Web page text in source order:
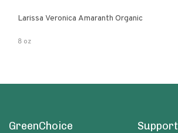
Larissa Veronica Amaranth Organic
8 oz
GreenChoice Support